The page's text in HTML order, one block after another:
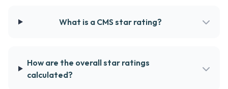
What is a CMS star rating?
How are the overall star ratings
calculated?